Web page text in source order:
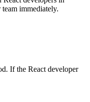
immediately.
If the React developer